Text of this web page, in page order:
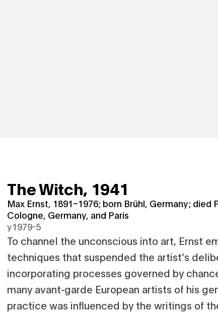
The Witch, 1941
Max Ernst, 1891–1976; born Brühl, Germany; died
Cologne, Germany, and Paris
y1979-5
To channel the unconscious into art, Ernst
techniques that suspended the artist’s
incorporating processes governed by
many avant-garde European artists of his
practice was influenced by the writings of